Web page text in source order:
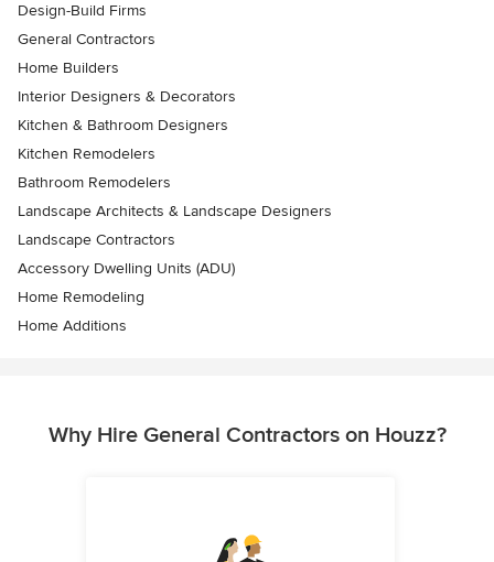
Design-Build Firms
General Contractors
Home Builders
Interior Designers & Decorators
Kitchen & Bathroom Designers
Kitchen Remodelers
Bathroom Remodelers
Landscape Architects & Landscape Designers
Landscape Contractors
Accessory Dwelling Units (ADU)
Home Remodeling
Home Additions
Why Hire General Contractors on Houzz?